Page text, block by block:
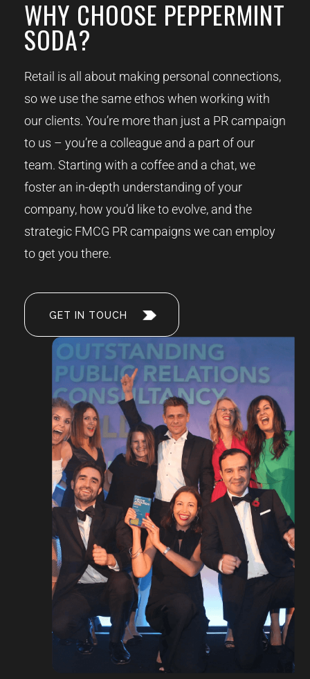
WHY CHOOSE PEPPERMINT
SODA?
Retail is all about making personal connections,
so we use the same ethos when working with
our clients. You’re more than just a PR campaign
to us – you’re a colleague and a part of our
team. Starting with a coffee and a chat, we
foster an in-depth understanding of your
company, how you’d like to evolve, and the
strategic FMCG PR campaigns we can employ
to get you there.
GET IN TOUCH